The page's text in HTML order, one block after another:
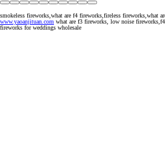
smokeless fireworks,what are f4 fireworks,fireless fireworks,what
www.yaoanjituan.com what are f3 fireworks, low noise
fireworks for weddings wholesale